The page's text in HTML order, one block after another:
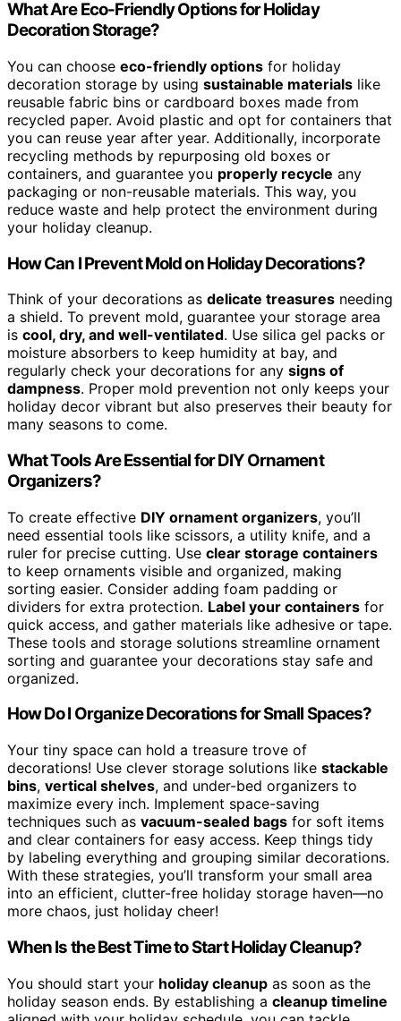
What Are Eco-Friendly Options for Holiday
Decoration Storage?
You can choose eco-friendly options for holiday
decoration storage by using sustainable materials like
reusable fabric bins or cardboard boxes made from
recycled paper. Avoid plastic and opt for containers that
you can reuse year after year. Additionally, incorporate
recycling methods by repurposing old boxes or
containers, and guarantee you properly recycle any
packaging or non-reusable materials. This way, you
reduce waste and help protect the environment during
your holiday cleanup.
How Can I Prevent Mold on Holiday Decorations?
Think of your decorations as delicate treasures needing
a shield. To prevent mold, guarantee your storage area
is cool, dry, and well-ventilated. Use silica gel packs or
moisture absorbers to keep humidity at bay, and
regularly check your decorations for any signs of
dampness. Proper mold prevention not only keeps your
holiday decor vibrant but also preserves their beauty for
many seasons to come.
What Tools Are Essential for DIY Ornament
Organizers?
To create effective DIY ornament organizers, you’ll
need essential tools like scissors, a utility knife, and a
ruler for precise cutting. Use clear storage containers
to keep ornaments visible and organized, making
sorting easier. Consider adding foam padding or
dividers for extra protection. Label your containers for
quick access, and gather materials like adhesive or tape.
These tools and storage solutions streamline ornament
sorting and guarantee your decorations stay safe and
organized.
How Do I Organize Decorations for Small Spaces?
Your tiny space can hold a treasure trove of
decorations! Use clever storage solutions like stackable
bins, vertical shelves, and under-bed organizers to
maximize every inch. Implement space-saving
techniques such as vacuum-sealed bags for soft items
and clear containers for easy access. Keep things tidy
by labeling everything and grouping similar decorations.
With these strategies, you’ll transform your small area
into an efficient, clutter-free holiday storage haven—no
more chaos, just holiday cheer!
When Is the Best Time to Start Holiday Cleanup?
You should start your holiday cleanup as soon as the
holiday season ends. By establishing a cleanup timeline